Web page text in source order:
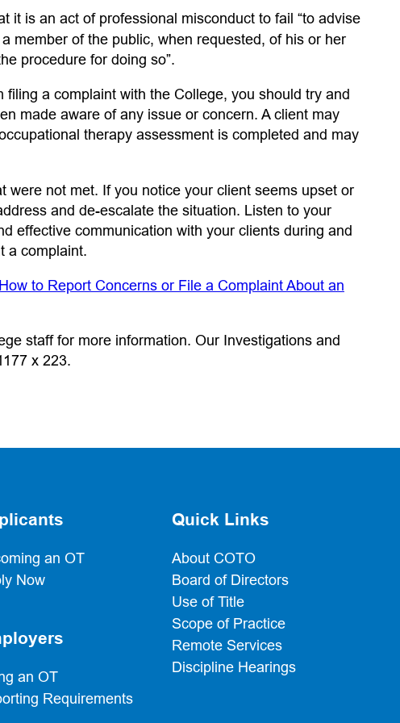
new tab)
it is an act of professional misconduct to fail “to advise
member of the public, when requested, of his or her
procedure for doing so”.
a complaint with the College, you should try and
made aware of any issue or concern. A client may
therapy assessment is completed and may
were not met. If you notice your client seems upset or
and de-escalate the situation. Listen to your
effective communication with your clients during and
a complaint.
How to Report Concerns or File a Complaint About an
staff for more information. Our Investigations and
x 223.
an OT
Now
an OT
Requirements
Quick Links
About COTO
Board of Directors
Use of Title
Scope of Practice
Remote Services
Discipline Hearings